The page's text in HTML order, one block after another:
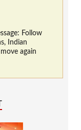
Follow
Indian
again